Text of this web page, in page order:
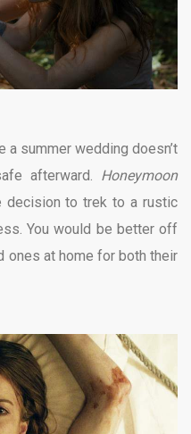
a summer wedding doesn’t
afterward. Honeymoon
decision to trek to a rustic
You would be better off
ones at home for both their